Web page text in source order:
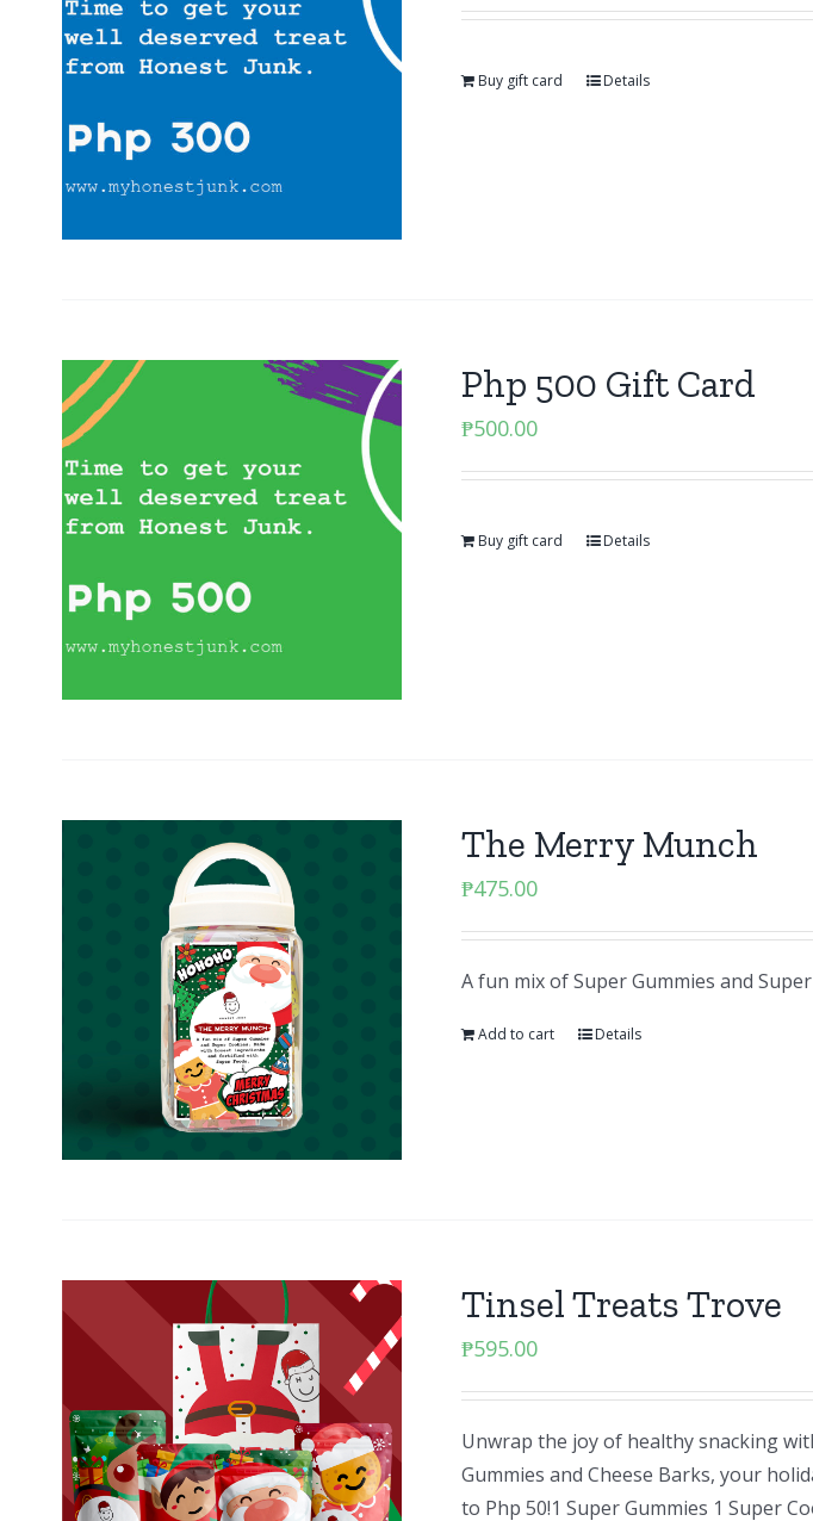
Buy gift card Details
Php 500 Gift Card
₱500.00
Buy gift card Details
The Merry Munch
₱475.00
A fun mix of Super Gummies and
Add to cart Details
Tinsel Treats Trove
₱595.00
Unwrap the joy of healthy snacking
Gummies and Cheese Barks, your
to Php 50!1 Super Gummies 1 Super